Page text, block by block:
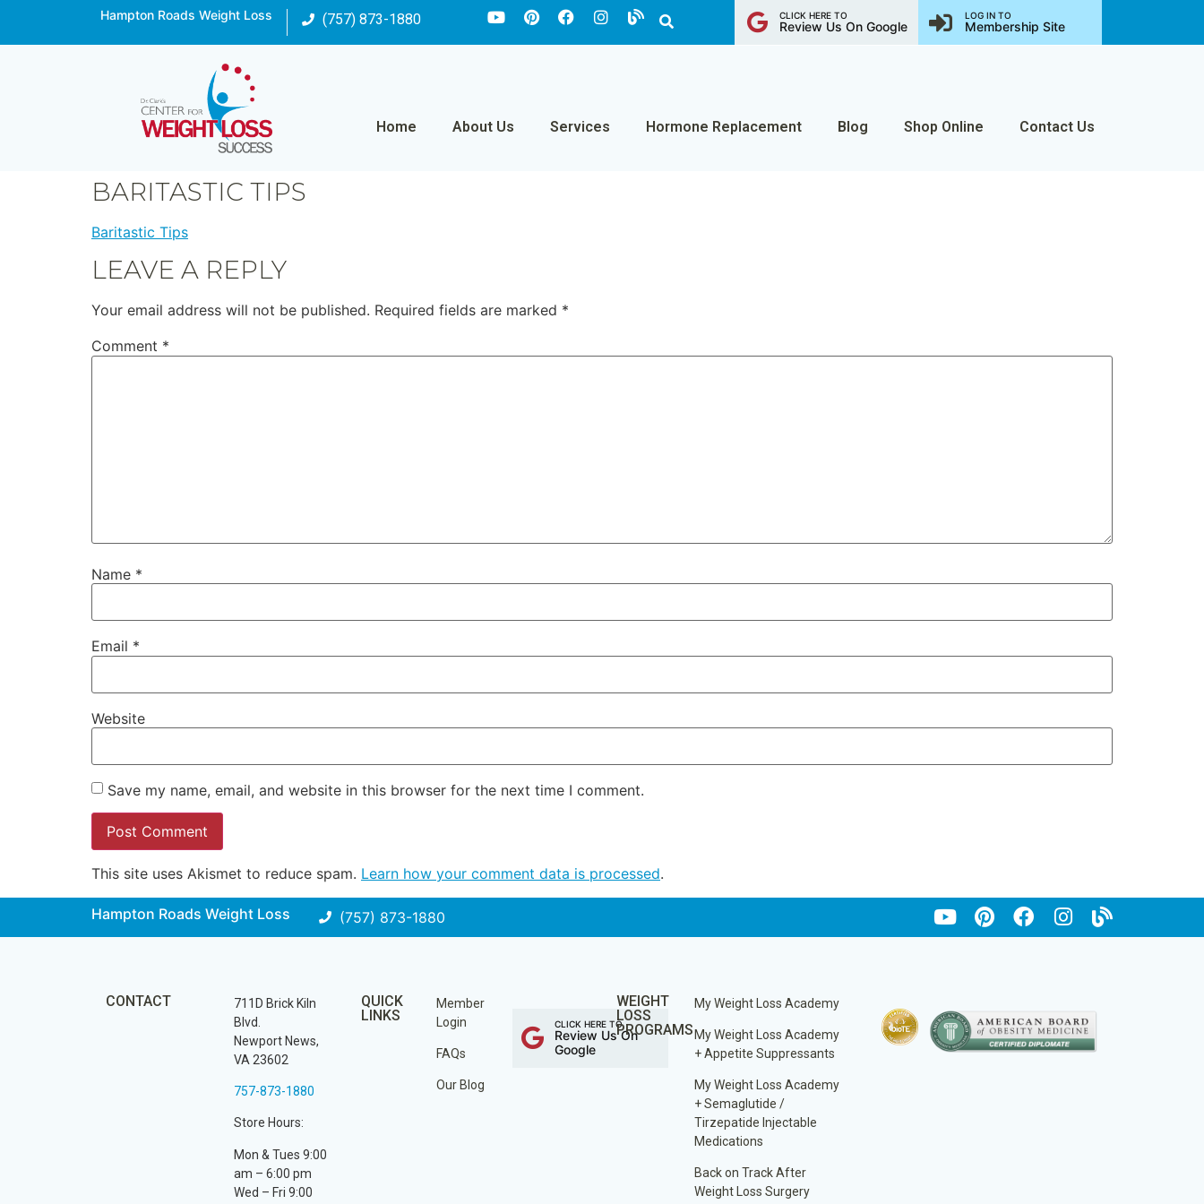
Hampton Roads Weight Loss (757) 873-1880 CLICK HERE TO
Review Us On Google
LOG IN TO
Membership Site
Home About Us Services Hormone Replacement Blog Shop Online Contact Us
BARITASTIC TIPS
Baritastic Tips
LEAVE A REPLY
Your email address will not be published. Required fields are marked *
Comment *
Name *
Email *
Website
Save my name, email, and website in this browser for the next time I comment.
This site uses Akismet to reduce spam. Learn how your comment data is processed.
Hampton Roads Weight Loss (757) 873-1880
CONTACT
711D Brick Kiln
Blvd.
Newport News,
VA 23602
757-873-1880
Store Hours:
Mon & Tues 9:00
am – 6:00 pm
Wed – Fri 9:00
QUICK
LINKS
Member
Login
FAQs
Our Blog
CLICK HERE TO
Review Us On
Google
WEIGHT
LOSS
PROGRAMS
My Weight Loss Academy
My Weight Loss Academy
+ Appetite Suppressants
My Weight Loss Academy
+ Semaglutide /
Tirzepatide Injectable
Medications
Back on Track After
Weight Loss Surgery